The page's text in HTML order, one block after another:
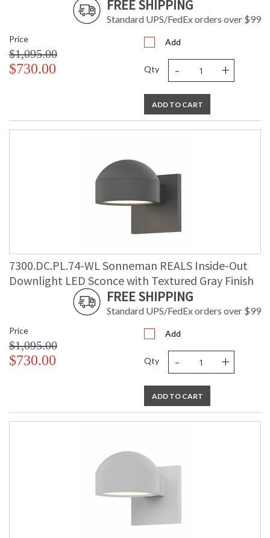
FREE SHIPPING
Standard UPS/FedEx orders over $99
Price
$1,095.00
$730.00
Add
Qty - +
ADD TO CART
7300.DC.PL.74-WL Sonneman REALS Inside-Out
Downlight LED Sconce with Textured Gray Finish
FREE SHIPPING
Standard UPS/FedEx orders over $99
Price
$1,095.00
$730.00
Add
Qty - +
ADD TO CART